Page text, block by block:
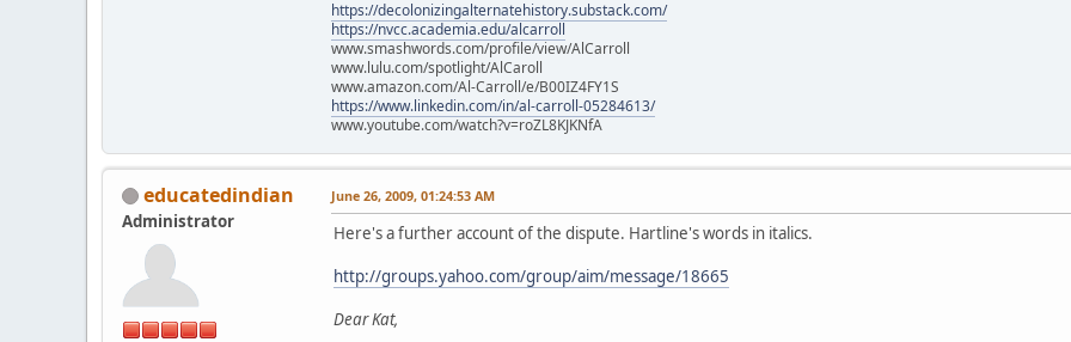
https://decolonizingalternatehistory.substack.com/
https://nvcc.academia.edu/alcarroll
www.smashwords.com/profile/view/AlCarroll
www.lulu.com/spotlight/AlCaroll
www.amazon.com/Al-Carroll/e/B00IZ4FY1S
https://www.linkedin.com/in/al-carroll-05284613/
www.youtube.com/watch?v=roZL8KJKNfA
educatedindian
Administrator
June 26, 2009, 01:24:53 AM
Here's a further account of the dispute. Hartline's words in italics.
http://groups.yahoo.com/group/aim/message/18665
Dear Kat,